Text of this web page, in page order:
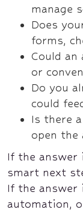
manage
Does
forms,
Could
or
Do you
could
Is there
open the
If the answer
smart next
If the answer
automation,